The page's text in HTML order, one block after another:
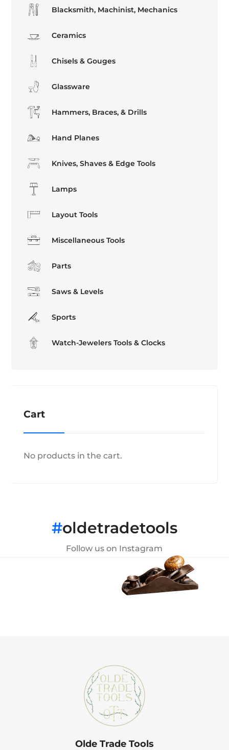
Blacksmith, Machinist, Mechanics
Ceramics
Chisels & Gouges
Glassware
Hammers, Braces, & Drills
Hand Planes
Knives, Shaves & Edge Tools
Lamps
Layout Tools
Miscellaneous Tools
Parts
Saws & Levels
Sports
Watch-Jewelers Tools & Clocks
Cart
No products in the cart.
#oldetradetools
Follow us on Instagram
Olde Trade Tools